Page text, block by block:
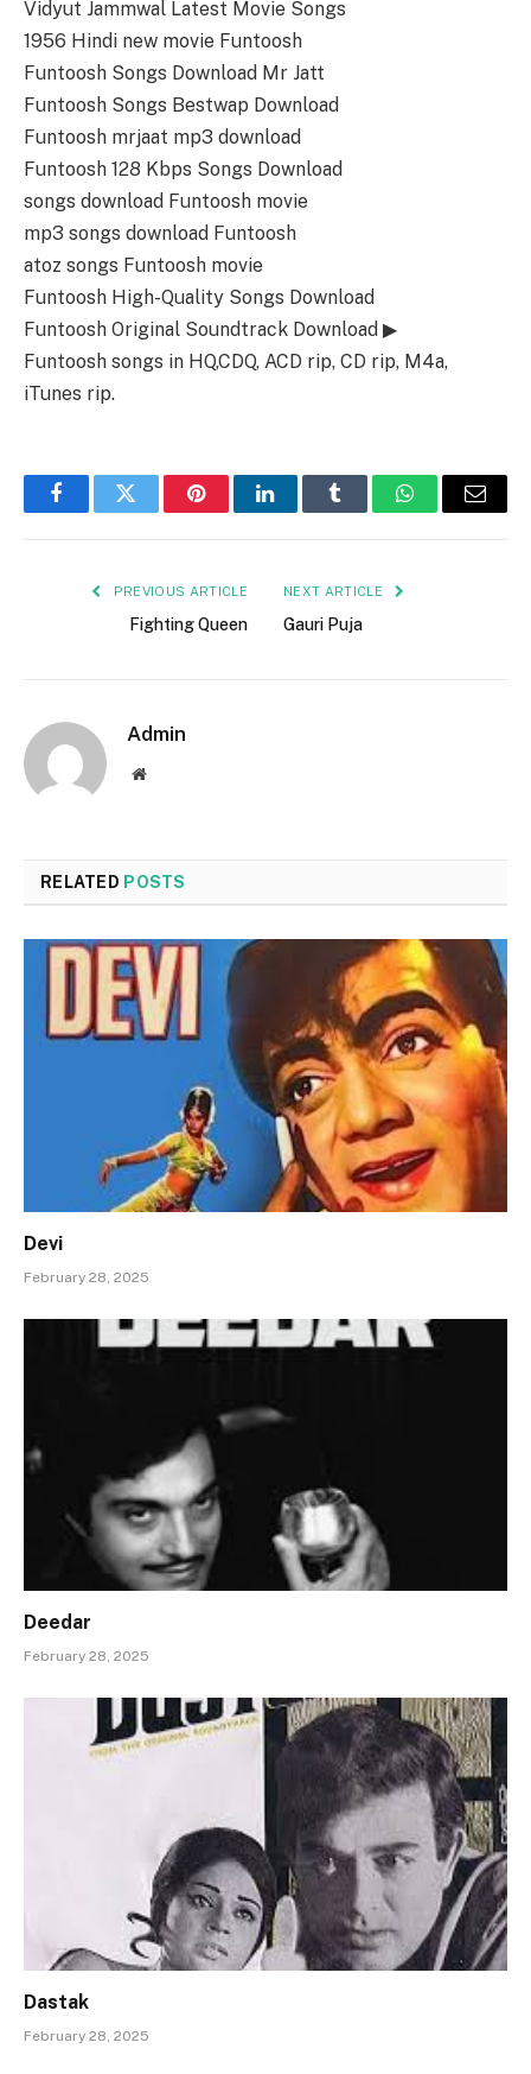
Vidyut Jammwal Latest Movie Songs
1956 Hindi new movie Funtoosh
Funtoosh Songs Download Mr Jatt
Funtoosh Songs Bestwap Download
Funtoosh mrjaat mp3 download
Funtoosh 128 Kbps Songs Download
songs download Funtoosh movie
mp3 songs download Funtoosh
atoz songs Funtoosh movie
Funtoosh High-Quality Songs Download
Funtoosh Original Soundtrack Download ▶
Funtoosh songs in HQ,CDQ, ACD rip, CD rip, M4a,
iTunes rip.
FacebookTwitter PinterestLinkedInTumblr WhatsAppEmail
PREVIOUS ARTICLE
Fighting Queen
NEXT ARTICLE
Gauri Puja
Admin
Website
RELATED POSTS
Devi
February 28, 2025
Deedar
February 28, 2025
Dastak
February 28, 2025